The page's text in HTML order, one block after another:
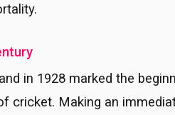
in 1928 marked the
cricket. Making an